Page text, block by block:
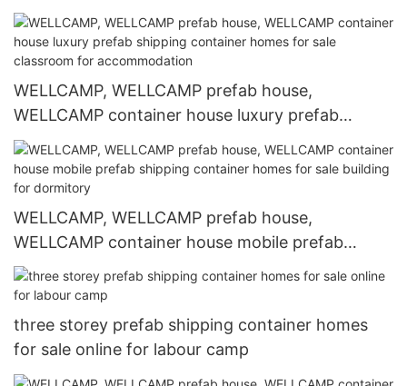
WELLCAMP, WELLCAMP prefab house,
WELLCAMP container house luxury prefab
shipping container homes for sale classroom for
accommodation
WELLCAMP, WELLCAMP prefab house,
WELLCAMP container house mobile prefab
shipping container homes for sale building for
dormitory
three storey prefab shipping container homes
for sale online for labour camp